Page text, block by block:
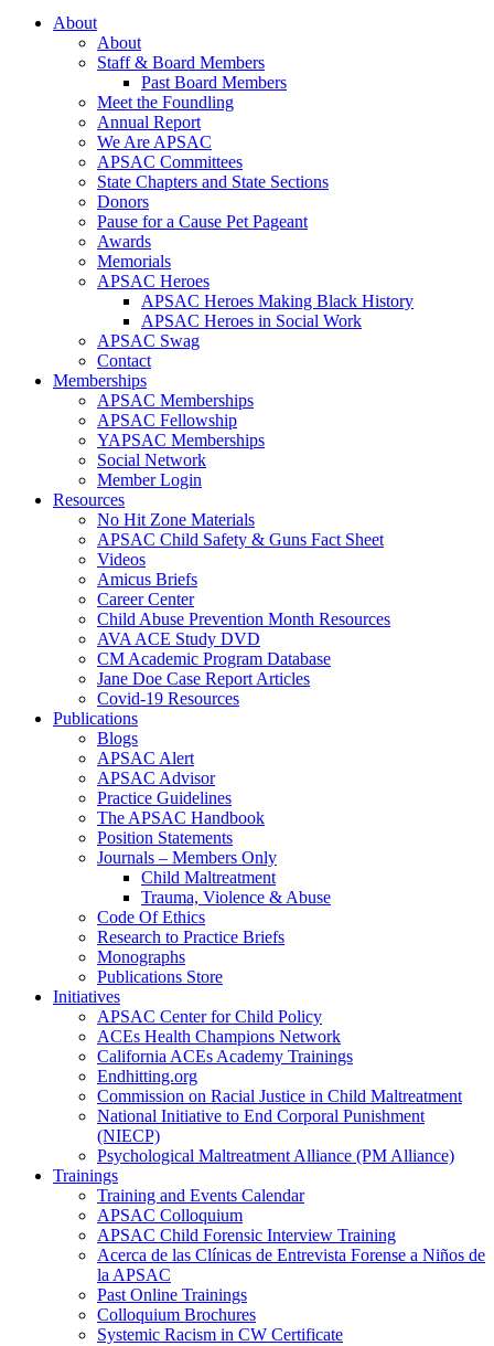
About
About
Staff & Board Members
Past Board Members
Meet the Foundling
Annual Report
We Are APSAC
APSAC Committees
State Chapters and State Sections
Donors
Pause for a Cause Pet Pageant
Awards
Memorials
APSAC Heroes
APSAC Heroes Making Black History
APSAC Heroes in Social Work
APSAC Swag
Contact
Memberships
APSAC Memberships
APSAC Fellowship
YAPSAC Memberships
Social Network
Member Login
Resources
No Hit Zone Materials
APSAC Child Safety & Guns Fact Sheet
Videos
Amicus Briefs
Career Center
Child Abuse Prevention Month Resources
AVA ACE Study DVD
CM Academic Program Database
Jane Doe Case Report Articles
Covid-19 Resources
Publications
Blogs
APSAC Alert
APSAC Advisor
Practice Guidelines
The APSAC Handbook
Position Statements
Journals – Members Only
Child Maltreatment
Trauma, Violence & Abuse
Code Of Ethics
Research to Practice Briefs
Monographs
Publications Store
Initiatives
APSAC Center for Child Policy
ACEs Health Champions Network
California ACEs Academy Trainings
Endhitting.org
Commission on Racial Justice in Child Maltreatment
National Initiative to End Corporal Punishment
(NIECP)
Psychological Maltreatment Alliance (PM Alliance)
Trainings
Training and Events Calendar
APSAC Colloquium
APSAC Child Forensic Interview Training
Acerca de las Clínicas de Entrevista Forense a Niños de
la APSAC
Past Online Trainings
Colloquium Brochures
Systemic Racism in CW Certificate